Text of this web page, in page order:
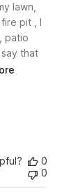
lawn,
pit , I
patio
that
0
0